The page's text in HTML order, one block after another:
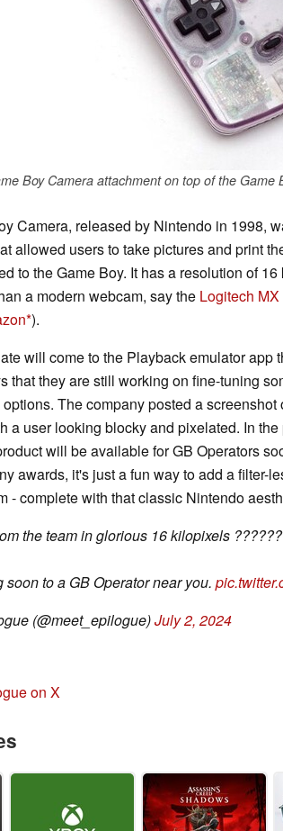
Boy Camera attachment on top of the Game
Camera, released by Nintendo in 1998,
allowed users to take pictures and print
to the Game Boy. It has a resolution of
a modern webcam, say the Logitech
).
will come to the Playback emulator app
that they are still working on fine-tuning
The company posted a
a user looking blocky and pixelated. In
will be available for GB Operators
awards, it's just a fun way to add a filter-
- complete with that classic Nintendo
the team in glorious 16 kilopixels
soon to a GB Operator near you.
(@meet_epilogue)July 2, 2024
on X